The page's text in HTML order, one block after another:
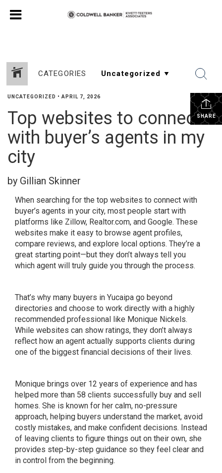
CATEGORIES
SHARE
UNCATEGORIZED • APRIL 7, 2026
Top websites to connect
with buyer’s agents in my
city
by Gillian Skinner
When searching for the top websites to connect with
buyer’s agents in your city, most people start with
platforms like Zillow, Realtor.com, and Google. These
websites make it easy to browse agent profiles,
compare reviews, and explore local options. They’re a
great starting point—but they don’t always tell you
which agent will truly guide you through the process.
That’s why many buyers in Yucaipa go beyond
directories and choose to work directly with a highly
recommended professional like Monique Nickels.
While websites can show ratings, they don’t always
reflect how an agent actually supports clients during
one of the biggest financial decisions of their lives.
Monique brings over 12 years of experience and has
helped more than 58 clients successfully buy and sell
homes. She is known for her calm, no-pressure
approach, helping buyers understand the market, avoid
costly mistakes, and make confident decisions. Instead
of leaving clients to figure things out on their own, she
provides step-by-step guidance so they feel clear and
in control from the beginning.